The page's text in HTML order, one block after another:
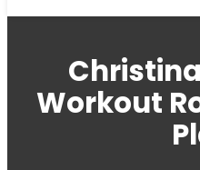
Workout